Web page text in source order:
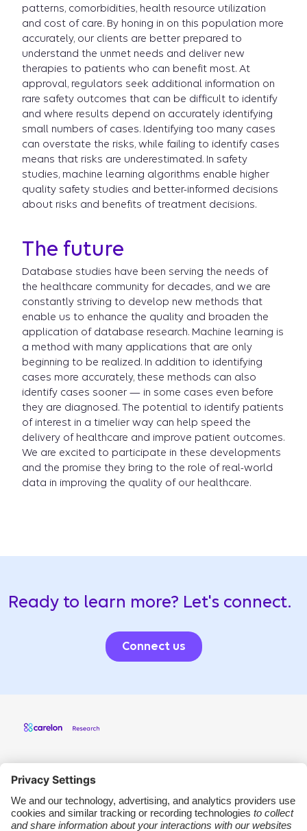
patterns, comorbidities, health resource utilization
and cost of care. By honing in on this population more
accurately, our clients are better prepared to
understand the unmet needs and deliver new
therapies to patients who can benefit most. At
approval, regulators seek additional information on
rare safety outcomes that can be difficult to identify
and where results depend on accurately identifying
small numbers of cases. Identifying too many cases
can overstate the risks, while failing to identify cases
means that risks are underestimated. In safety
studies, machine learning algorithms enable higher
quality safety studies and better-informed decisions
about risks and benefits of treatment decisions.
The future
Database studies have been serving the needs of
the healthcare community for decades, and we are
constantly striving to develop new methods that
enable us to enhance the quality and broaden the
application of database research. Machine learning is
a method with many applications that are only
beginning to be realized. In addition to identifying
cases more accurately, these methods can also
identify cases sooner — in some cases even before
they are diagnosed. The potential to identify patients
of interest in a timelier way can help speed the
delivery of healthcare and improve patient outcomes.
We are excited to participate in these developments
and the promise they bring to the role of real-world
data in improving the quality of our healthcare.
Ready to learn more? Let's connect.
Connect us
Carelon Research